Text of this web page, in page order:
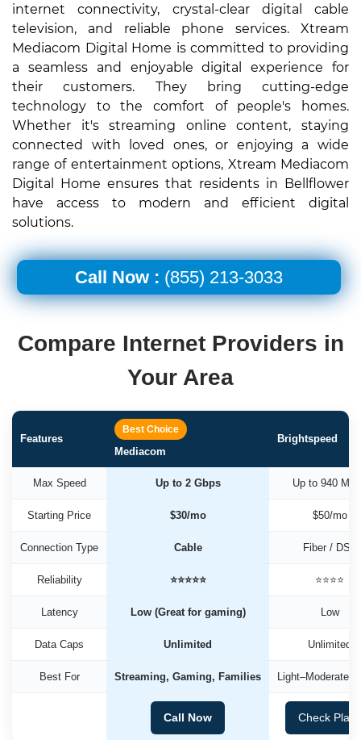
internet connectivity, crystal-clear digital cable
television, and reliable phone services. Xtream
Mediacom Digital Home is committed to providing
a seamless and enjoyable digital experience for
their customers. They bring cutting-edge
technology to the comfort of people's homes.
Whether it's streaming online content, staying
connected with loved ones, or enjoying a wide
range of entertainment options, Xtream Mediacom
Digital Home ensures that residents in Bellflower
have access to modern and efficient digital
solutions.
Call Now : (855) 213-3033
Compare Internet Providers in
Your Area
Features
Best Choice
Mediacom
Brightspeed
Max Speed Up to 2 Gbps Up to 940
Starting Price $30/mo $50/mo
Connection Type Cable Fiber / DSL
Reliability ⭐⭐⭐⭐⭐ ⭐⭐⭐⭐
Latency Low (Great for gaming) Low
Data Caps Unlimited Unlimited
Best For Streaming, Gaming, Families Light–Moderate
Call Now Check Plans